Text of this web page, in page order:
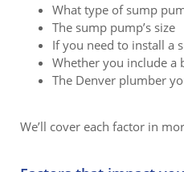
What type of sump
The sump pump’s size
If you need to install a
Whether you include a
The Denver plumber
We’ll cover each factor in